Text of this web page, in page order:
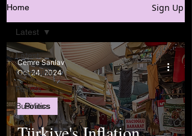
Home Sign Up
Latest
Istanbulite
Politics
Business
Tech
Latest
Politics
Cemre Sanlav
Oct 24, 2024